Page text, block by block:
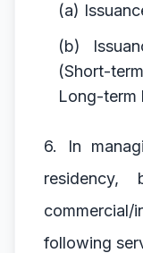
(a)
(b)
(Short-
Long-term
6. In
residency,
following